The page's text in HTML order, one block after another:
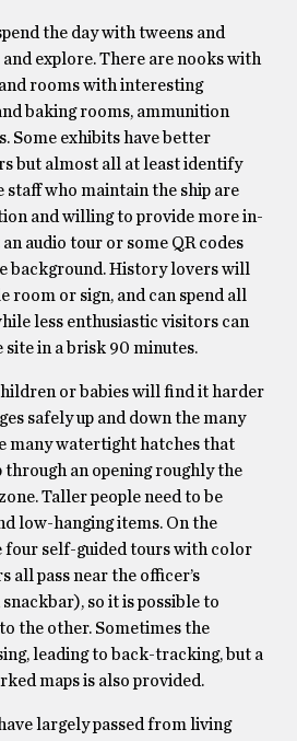
the day with tweens and
explore. There are nooks with
rooms with interesting
baking rooms, ammunition
Some exhibits have better
but almost all at least identify
staff who maintain the ship are
and willing to provide more in-
audio tour or some QR codes
background. History lovers will
room or sign, and can spend all
less enthusiastic visitors can
in a brisk 90 minutes.
or babies will find it harder
safely up and down the many
many watertight hatches that
through an opening roughly the
Taller people need to be
low-hanging items. On the
four self-guided tours with color
all pass near the officer’s
so it is possible to
the other. Sometimes the
leading to back-tracking, but a
maps is also provided.
largely passed from living